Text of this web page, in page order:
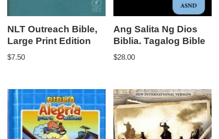
NLT Outreach Bible,
Large Print Edition
$7.50
Ang Salita Ng Dios
Biblia. Tagalog Bible
$28.00